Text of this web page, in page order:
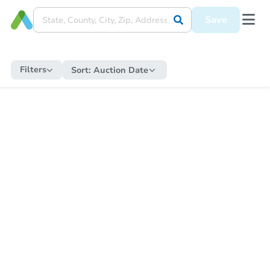
Save
Filters Sort: Auction Date